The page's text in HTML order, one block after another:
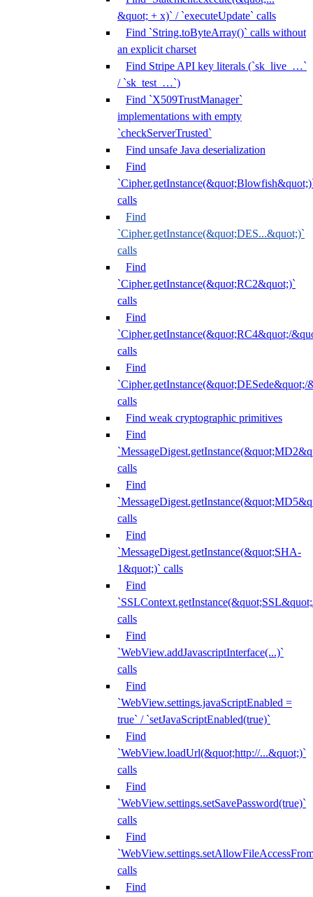
&quot; + x)` / `executeUpdate` calls
Find `String.toByteArray()` calls without
an explicit charset
Find Stripe API key literals (`sk_live_…`
/ `sk_test_…`)
Find `X509TrustManager`
implementations with empty
`checkServerTrusted`
Find unsafe Java deserialization
Find
calls
Find
`Cipher.getInstance(&quot;DES...&quot;)`
calls
Find
`Cipher.getInstance(&quot;RC2&quot;)`
calls
Find
`Cipher.getInstance(&quot;RC4&quot;/
calls
Find
calls
Find weak cryptographic primitives
Find
calls
Find
calls
Find
`MessageDigest.getInstance(&quot;SHA-
1&quot;)` calls
Find
calls
Find
`WebView.addJavascriptInterface(...)`
calls
Find
`WebView.settings.javaScriptEnabled =
true` / `setJavaScriptEnabled(true)`
Find
`WebView.loadUrl(&quot;http://...&quot;)`
calls
Find
`WebView.settings.setSavePassword(true)`
calls
Find
calls
Find